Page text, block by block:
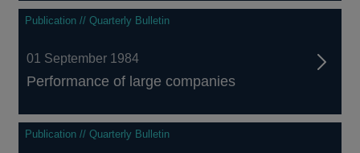
Publication // Quarterly Bulletin
01 September 1984
Performance of large companies
Publication // Quarterly Bulletin